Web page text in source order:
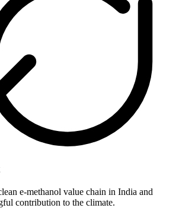
e-methanol value chain in India and
contribution to the climate.